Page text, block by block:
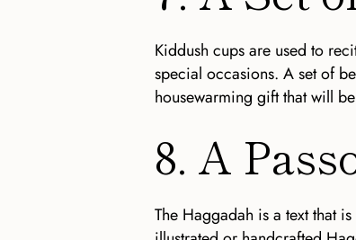
Kiddush cups are used to
special occasions. A set of
housewarming gift that will
8. A
The Haggadah is a text that